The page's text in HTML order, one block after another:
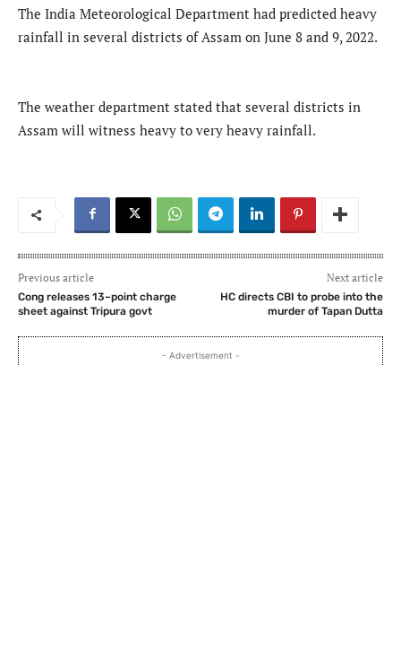
The India Meteorological Department had predicted heavy
rainfall in several districts of Assam on June 8 and 9, 2022.
The weather department stated that several districts in
Assam will witness heavy to very heavy rainfall.
Previous article
Cong releases 13–point charge
sheet against Tripura govt
Next article
HC directs CBI to probe into the
murder of Tapan Dutta
- Advertisement -